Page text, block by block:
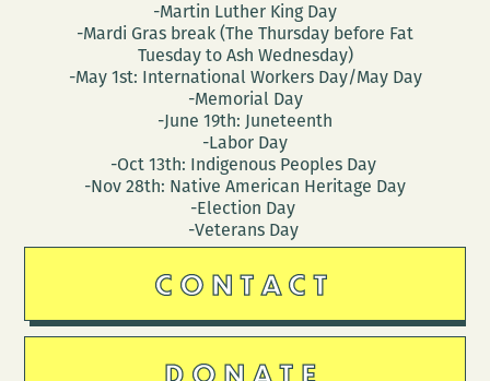
-Martin Luther King Day
-Mardi Gras break (The Thursday before Fat
Tuesday to Ash Wednesday)
-May 1st: International Workers Day/May Day
-Memorial Day
-June 19th: Juneteenth
-Labor Day
-Oct 13th: Indigenous Peoples Day
-Nov 28th: Native American Heritage Day
-Election Day
-Veterans Day
CONTACT
DONATE